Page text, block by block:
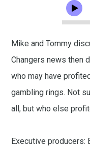
Mike and Tommy
Changers news then
who may have
gambling rings. Not
all, but who else
Executive producers: